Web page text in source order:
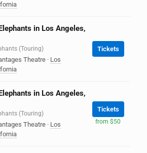
in Los Angeles,
(Touring)
Theatre · Los
Tickets
in Los Angeles,
(Touring)
Theatre · Los
Tickets
from $50